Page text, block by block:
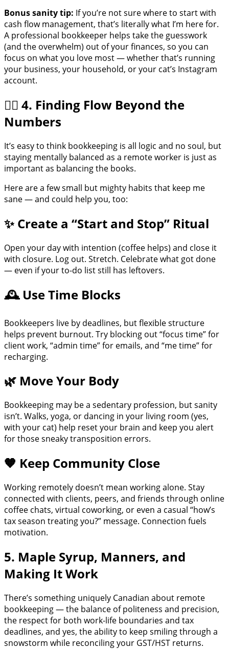
Bonus sanity tip: If you’re not sure where to start with
cash flow management, that’s literally what I’m here for.
A professional bookkeeper helps take the guesswork
(and the overwhelm) out of your finances, so you can
focus on what you love most — whether that’s running
your business, your household, or your cat’s Instagram
account.
🧘‍♀️ 4. Finding Flow Beyond the
Numbers
It’s easy to think bookkeeping is all logic and no soul, but
staying mentally balanced as a remote worker is just as
important as balancing the books.
Here are a few small but mighty habits that keep me
sane — and could help you, too:
✨ Create a “Start and Stop” Ritual
Open your day with intention (coffee helps) and close it
with closure. Log out. Stretch. Celebrate what got done
— even if your to-do list still has leftovers.
🕰 Use Time Blocks
Bookkeepers live by deadlines, but flexible structure
helps prevent burnout. Try blocking out “focus time” for
client work, “admin time” for emails, and “me time” for
recharging.
🌿 Move Your Body
Bookkeeping may be a sedentary profession, but sanity
isn’t. Walks, yoga, or dancing in your living room (yes,
with your cat) help reset your brain and keep you alert
for those sneaky transposition errors.
🧡 Keep Community Close
Working remotely doesn’t mean working alone. Stay
connected with clients, peers, and friends through online
coffee chats, virtual coworking, or even a casual “how’s
tax season treating you?” message. Connection fuels
motivation.
5. Maple Syrup, Manners, and
Making It Work
There’s something uniquely Canadian about remote
bookkeeping — the balance of politeness and precision,
the respect for both work-life boundaries and tax
deadlines, and yes, the ability to keep smiling through a
snowstorm while reconciling your GST/HST returns.